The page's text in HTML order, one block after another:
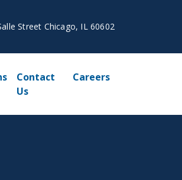
Street Chicago, IL 60602
Contact
Us
Careers